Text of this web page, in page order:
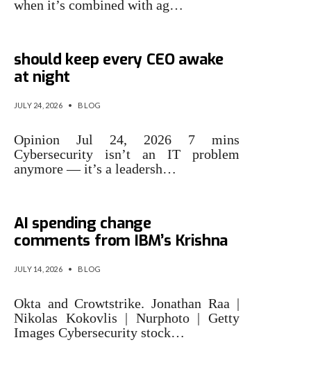
when it’s combined with ag…
should keep every CEO awake
at night
JULY 24, 2026 • BLOG
Opinion Jul 24, 2026 7 mins
Cybersecurity isn’t an IT problem
anymore — it’s a leadersh…
AI spending change
comments from IBM’s Krishna
JULY 14, 2026 • BLOG
Okta and Crowtstrike. Jonathan Raa |
Nikolas Kokovlis | Nurphoto | Getty
Images Cybersecurity stock…